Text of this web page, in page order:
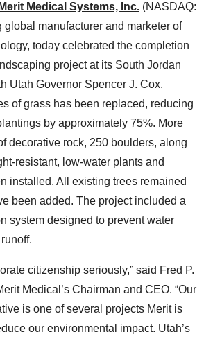
Merit Medical Systems, Inc. (NASDAQ:
global manufacturer and marketer of
today celebrated the completion
project at its South Jordan
Utah Governor Spencer J. Cox.
of grass has been replaced, reducing
by approximately 75%. More
decorative rock, 250 boulders, along
resistant, low-water plants and
installed. All existing trees remained
been added. The project included a
system designed to prevent water
citizenship seriously,” said Fred P.
Medical’s Chairman and CEO. “Our
is one of several projects Merit is
our environmental impact. Utah’s